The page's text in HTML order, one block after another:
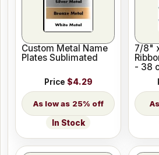
Custom Metal Name
Plates Sublimated
Price $4.29
25% off
In Stock
7/8"
- 38